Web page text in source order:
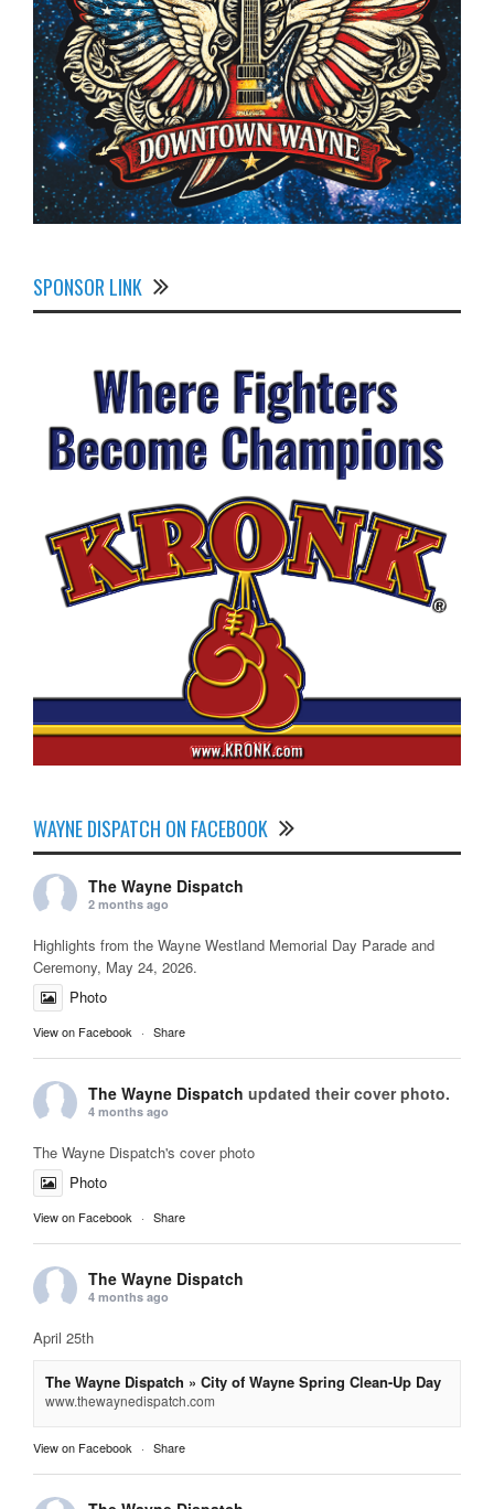
SPONSOR LINK
WAYNE DISPATCH ON FACEBOOK
The Wayne Dispatch
2 months ago
Highlights from the Wayne Westland Memorial Day Parade and
Ceremony, May 24, 2026.
Photo
View on Facebook · Share
The Wayne Dispatch updated their cover photo.
4 months ago
The Wayne Dispatch's cover photo
Photo
View on Facebook · Share
The Wayne Dispatch
4 months ago
April 25th
The Wayne Dispatch » City of Wayne Spring Clean-Up Day
www.thewaynedispatch.com
View on Facebook · Share